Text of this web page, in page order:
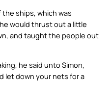
ships, which was
would thrust out a little
and taught the people out
he said unto Simon,
let down your nets for a